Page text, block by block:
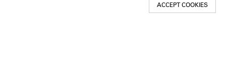
ACCEPT COOKIES